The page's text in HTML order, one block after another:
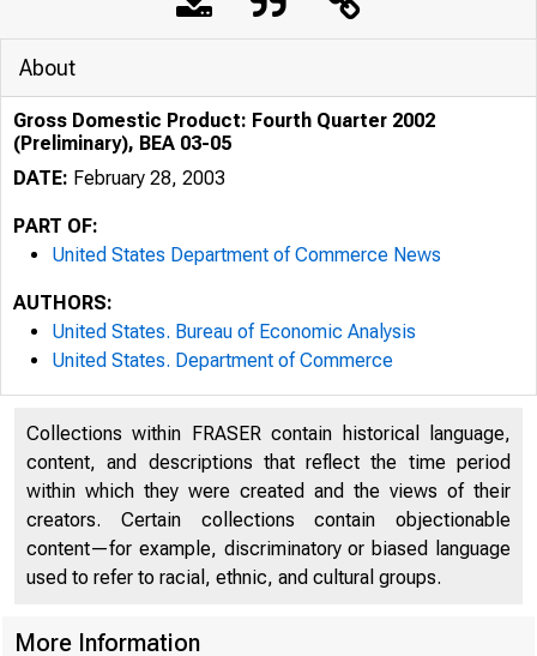
U N IT
About
Gross Domestic Product: Fourth Quarter 2002
(Preliminary), BEA 03-05
DATE: February 28, 2003
PART OF:
United States Department of Commerce News
AUTHORS:
United States. Bureau of Economic Analysis
United States. Department of Commerce
Collections within FRASER contain historical language,
content, and descriptions that reflect the time period
within which they were created and the views of their
creators. Certain collections contain objectionable
content—for example, discriminatory or biased language
used to refer to racial, ethnic, and cultural groups.
More Information